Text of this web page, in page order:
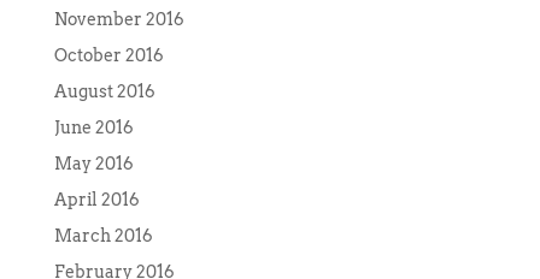
November 2016
October 2016
August 2016
June 2016
May 2016
April 2016
March 2016
February 2016